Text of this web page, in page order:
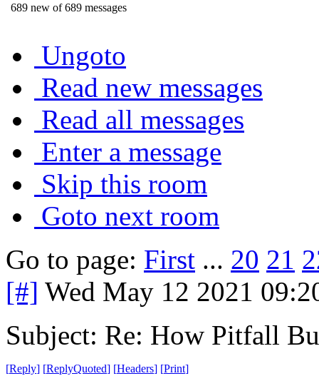
689 new of 689 messages
Ungoto
Read new messages
Read all messages
Enter a message
Skip this room
Goto next room
Go to page: First ... 20 21
[#] Wed May 12 2021
Subject: Re: How Pitfall
[Reply] [ReplyQuoted] [Headers] [Print]